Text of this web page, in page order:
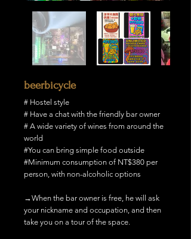
beerbicycle
# Hostel style
# Have a chat with the friendly bar owner
# A wide variety of wines from around the
world
#You can bring simple food outside
#Minimum consumption of NT$380 per
person, with non-alcoholic options
→When the bar owner is free, he will ask
your nickname and occupation, and then
take you on a tour of the space.